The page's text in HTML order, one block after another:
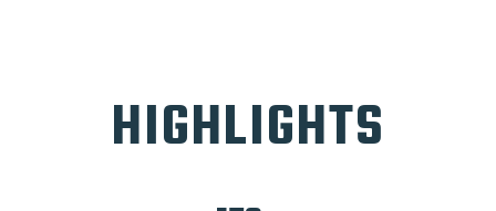
HIGHLIGHTS